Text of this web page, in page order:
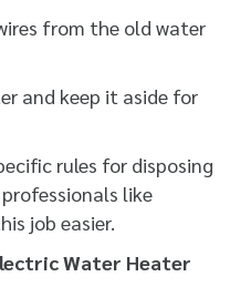
from the old water
and keep it aside for
rules for disposing
like
job easier.
Water Heater